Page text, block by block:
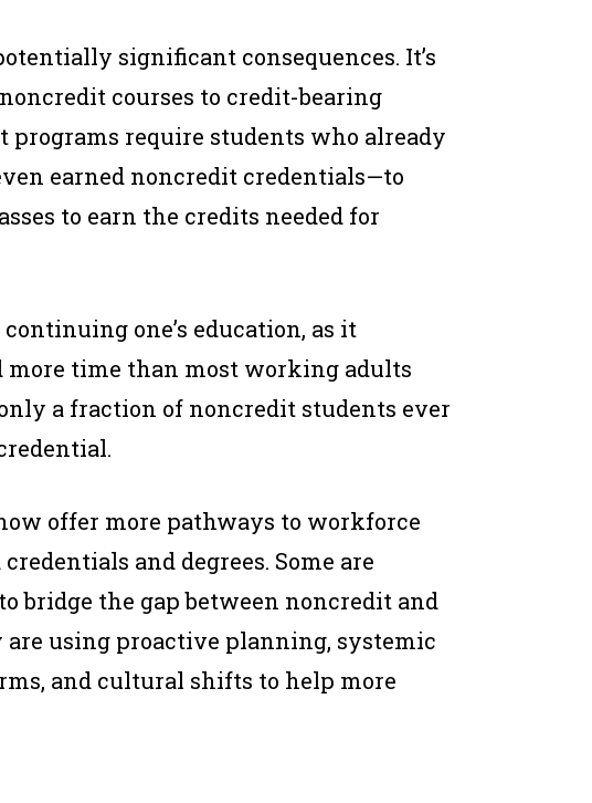
significant consequences. It’s
courses to credit-bearing
programs require students who already
earned noncredit credentials—to
to earn the credits needed for
one’s education, as it
more time than most working adults
a fraction of noncredit students ever
offer more pathways to workforce
and degrees. Some are
bridge the gap between noncredit and
using proactive planning, systemic
and cultural shifts to help more